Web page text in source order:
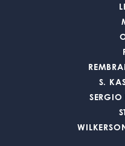
S.
SERGIO